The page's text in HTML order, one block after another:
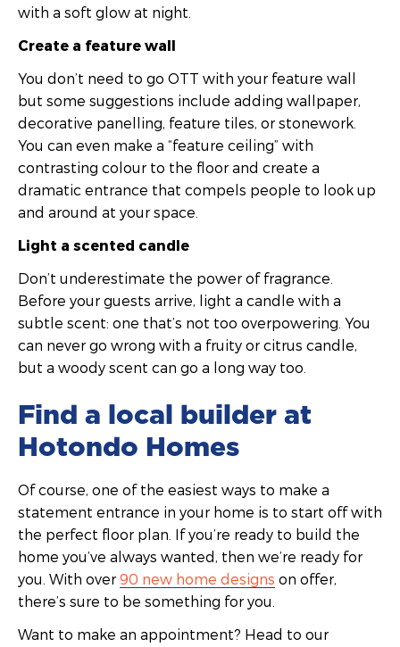
with a soft glow at night.
Create a feature wall
You don’t need to go OTT with your feature wall
but some suggestions include adding wallpaper,
decorative panelling, feature tiles, or stonework.
You can even make a “feature ceiling” with
contrasting colour to the floor and create a
dramatic entrance that compels people to look up
and around at your space.
Light a scented candle
Don’t underestimate the power of fragrance.
Before your guests arrive, light a candle with a
subtle scent: one that’s not too overpowering. You
can never go wrong with a fruity or citrus candle,
but a woody scent can go a long way too.
Find a local builder at
Hotondo Homes
Of course, one of the easiest ways to make a
statement entrance in your home is to start off with
the perfect floor plan. If you’re ready to build the
home you’ve always wanted, then we’re ready for
you. With over 90 new home designs on offer,
there’s sure to be something for you.
Want to make an appointment? Head to our